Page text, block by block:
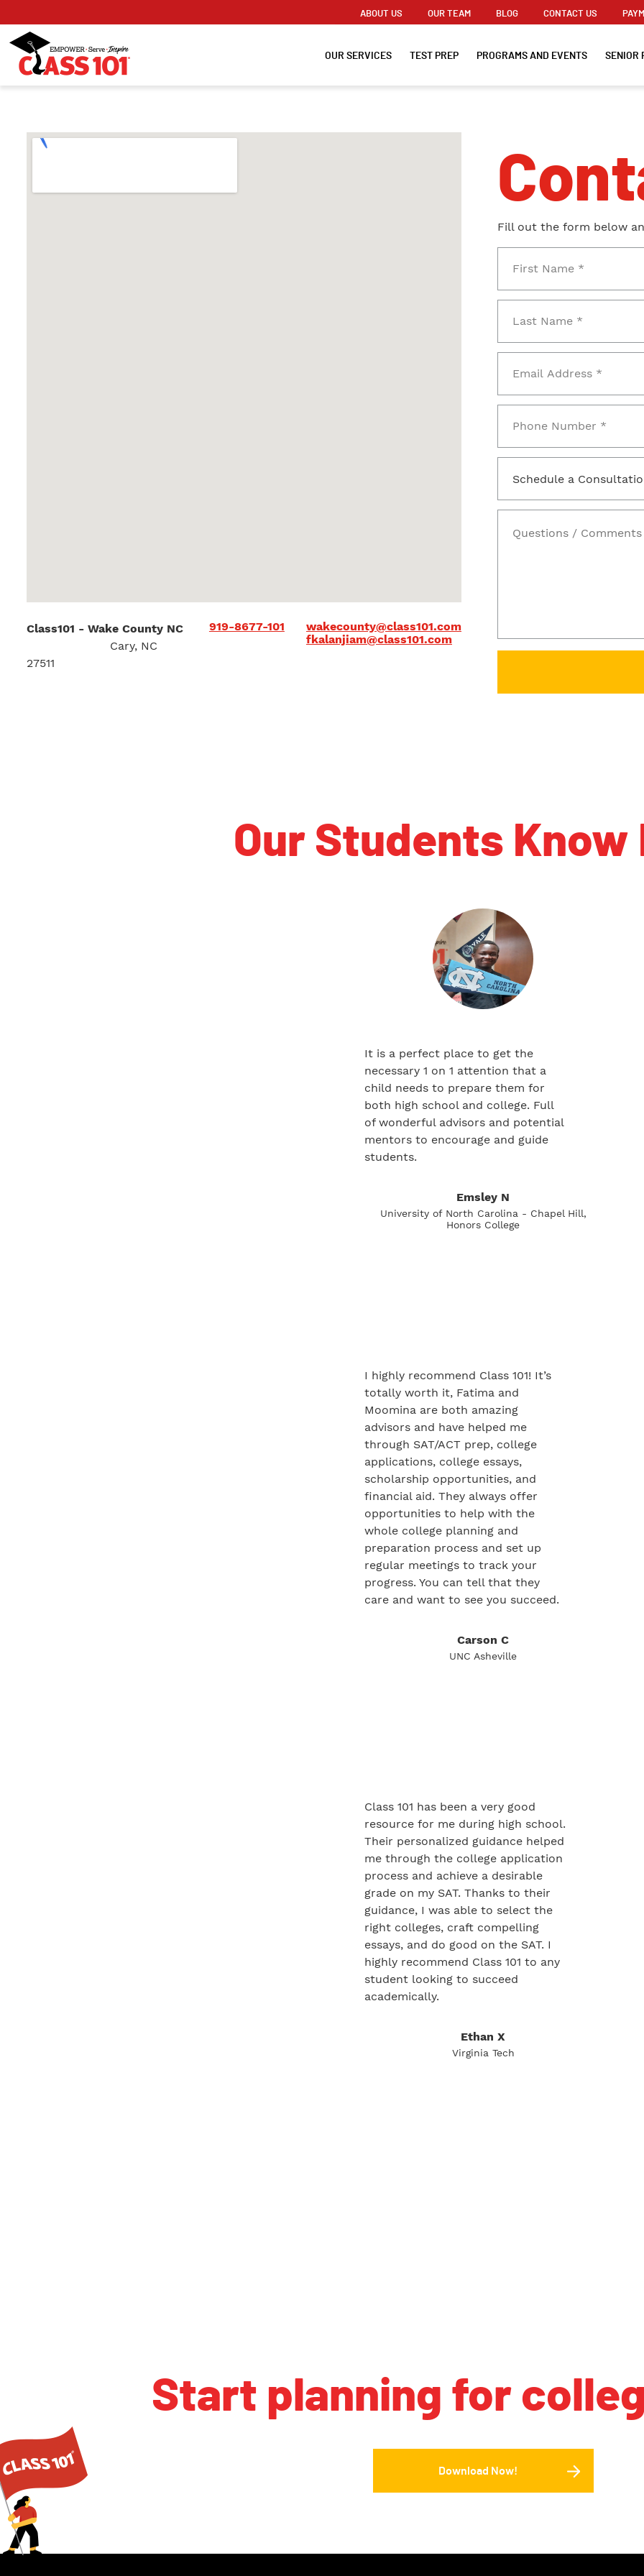
ABOUT US OUR TEAM BLOG CONTACT US
OUR SERVICES TEST PREP PROGRAMS AND EVENTS SENIOR
Class101 - Wake County NC
Cary, NC
27511
919-8677-101
wakecounty@class101.com
fkalanjiam@class101.com
Fill out the form below
Our Students Know
It is a perfect place to get the
necessary 1 on 1 attention that a
child needs to prepare them for
both high school and college. Full
of wonderful advisors and potential
mentors to encourage and guide
students.
Emsley N
University of North Carolina - Chapel Hill,
Honors College
I highly recommend Class 101! It’s
totally worth it, Fatima and
Moomina are both amazing
advisors and have helped me
through SAT/ACT prep, college
applications, college essays,
scholarship opportunities, and
financial aid. They always offer
opportunities to help with the
whole college planning and
preparation process and set up
regular meetings to track your
progress. You can tell that they
care and want to see you succeed.
Carson C
UNC Asheville
Class 101 has been a very good
resource for me during high school.
Their personalized guidance helped
me through the college application
process and achieve a desirable
grade on my SAT. Thanks to their
guidance, I was able to select the
right colleges, craft compelling
essays, and do good on the SAT. I
highly recommend Class 101 to any
student looking to succeed
academically.
Ethan X
Virginia Tech
Start planning for
Download Now!